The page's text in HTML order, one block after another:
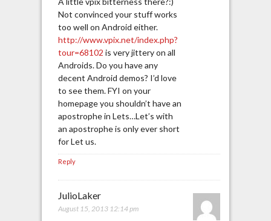
Not convinced your stuff works
too well on Android either.
http://www.vpix.net/index.php?
tour=68102 is very jittery on all
Androids. Do you have any
decent Android demos? I’d love
to see them. FYI on your
homepage you shouldn’t have an
apostrophe in Lets…Let’s with
an apostrophe is only ever short
for Let us.
Reply
JulioLaker
August 15, 2013 12:14 pm